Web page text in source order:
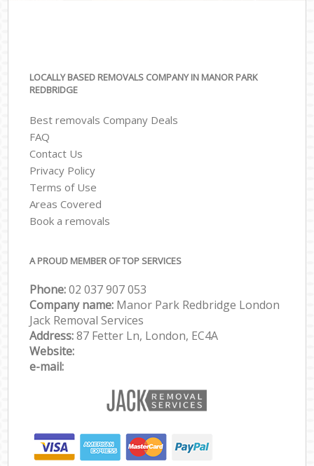
LOCALLY BASED REMOVALS COMPANY IN MANOR PARK
REDBRIDGE
Best removals Company Deals
FAQ
Contact Us
Privacy Policy
Terms of Use
Areas Covered
Book a removals
A PROUD MEMBER OF TOP SERVICES
Phone:‎‎‎02 037 907 053
Company name: Manor Park Redbridge London
Jack Removal Services
Address:87 Fetter Ln, London, EC4A
Website:
e-mail: